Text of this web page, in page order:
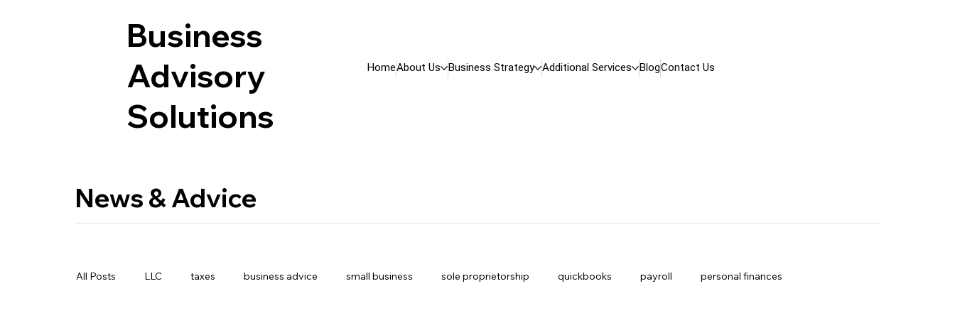
Business
Advisory
Solutions
HomeAbout Us Business Strategy Additional Services BlogContact Us
News & Advice
All Posts LLC taxes business advice small business sole proprietorship quickbooks payroll personal finances